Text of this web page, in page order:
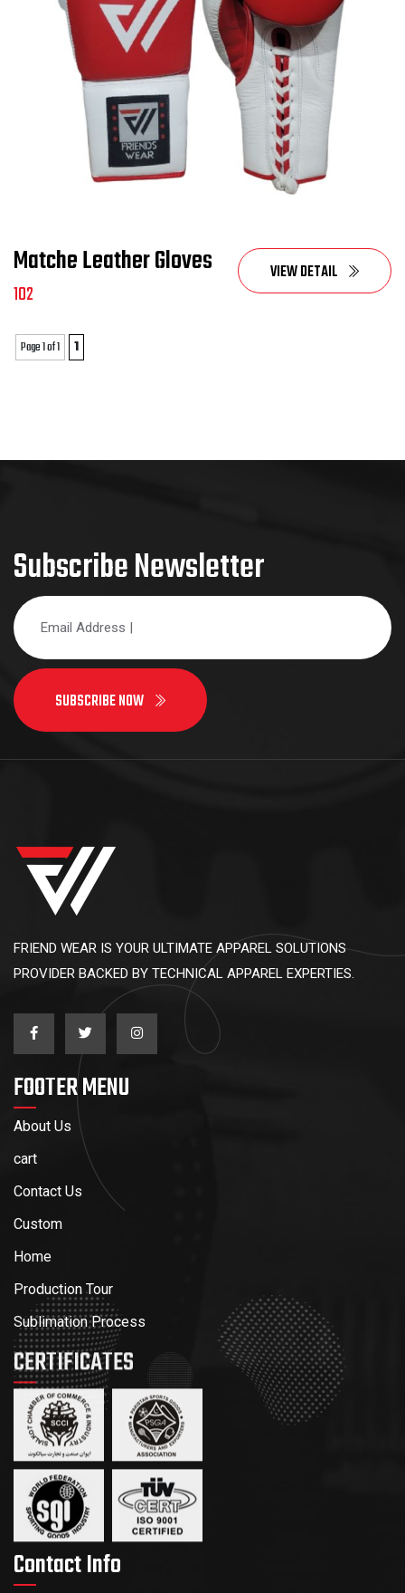
Matche Leather Gloves
102
VIEW DETAIL
Page 1 of 1 1
Subscribe Newsletter
SUBSCRIBE NOW
FRIEND WEAR IS YOUR ULTIMATE APPAREL SOLUTIONS
PROVIDER BACKED BY TECHNICAL APPAREL EXPERTIES.
FOOTER MENU
About Us
cart
Contact Us
Custom
Home
Production Tour
Sublimation Process
CERTIFICATES
Contact Info